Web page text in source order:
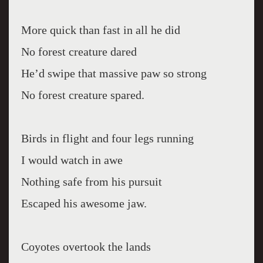
More quick than fast in all he did
No forest creature dared
He’d swipe that massive paw so strong
No forest creature spared.
Birds in flight and four legs running
I would watch in awe
Nothing safe from his pursuit
Escaped his awesome jaw.
Coyotes overtook the lands